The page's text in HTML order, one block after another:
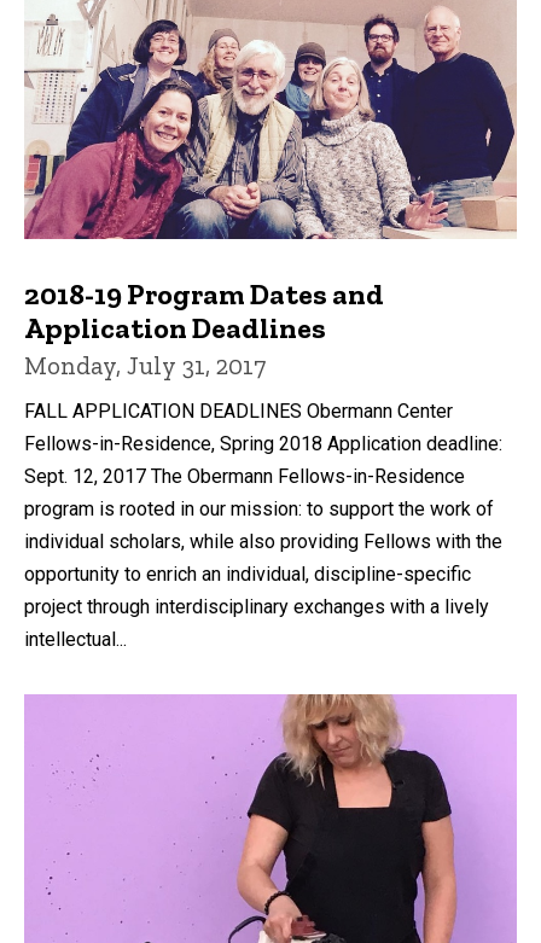
2018-19 Program Dates and
Application Deadlines
Monday, July 31, 2017
FALL APPLICATION DEADLINES Obermann Center
Fellows-in-Residence, Spring 2018 Application deadline:
Sept. 12, 2017 The Obermann Fellows-in-Residence
program is rooted in our mission: to support the work of
individual scholars, while also providing Fellows with the
opportunity to enrich an individual, discipline-specific
project through interdisciplinary exchanges with a lively
intellectual...